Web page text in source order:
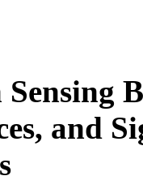
Sensing
and